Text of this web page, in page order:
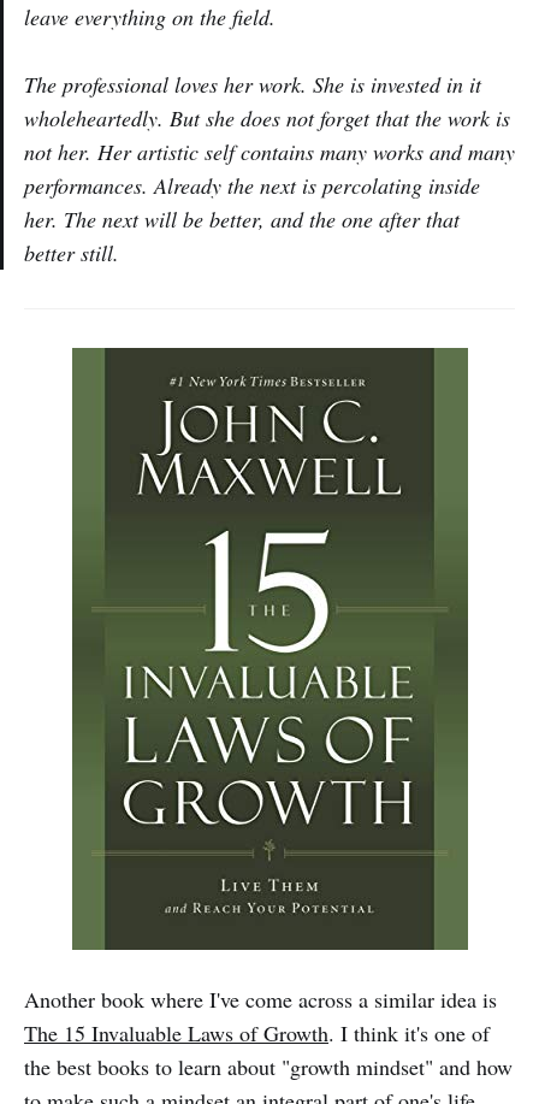
leave everything on the field.
The professional loves her work. She is invested in it
wholeheartedly. But she does not forget that the work is
not her. Her artistic self contains many works and many
performances. Already the next is percolating inside
her. The next will be better, and the one after that
better still.
Another book where I've come across a similar idea is
The 15 Invaluable Laws of Growth. I think it's one of
the best books to learn about "growth mindset" and how